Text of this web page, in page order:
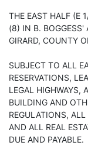
THE EAST HALF (E
(8) IN B.
GIRARD, COUNTY
SUBJECT TO ALL
RESERVATIONS,
LEGAL HIGHWAYS,
BUILDING AND
REGULATIONS,
AND ALL REAL
DUE AND PAYABLE.